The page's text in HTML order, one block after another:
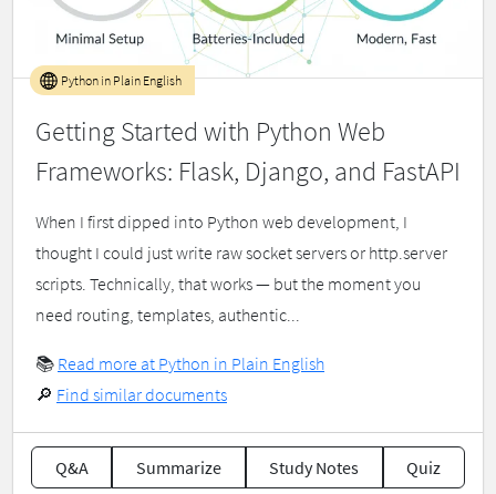
Getting Started with Python Web
Frameworks: Flask, Django, and FastAPI
Python in Plain English
When I first dipped into Python web development, I
thought I could just write raw socket servers or http.server
scripts. Technically, that works — but the moment you
need routing, templates, authentic...
📚 Read more at Python in Plain English
🔎 Find similar documents
Q&A Summarize Study Notes Quiz